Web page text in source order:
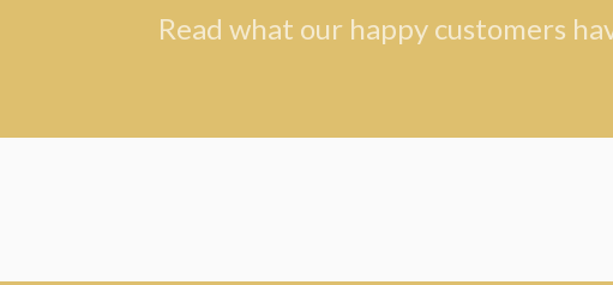
Read what our happy customers